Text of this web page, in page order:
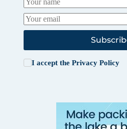
I accept the Privacy Policy